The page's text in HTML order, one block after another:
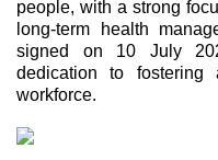
people, with a strong
long-term health
signed on 10 July
dedication to
workforce.